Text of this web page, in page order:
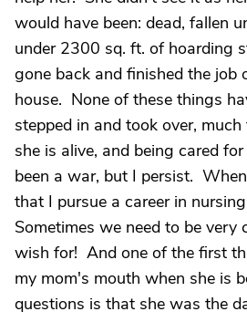
would have been: dead, fallen
under 2300 sq. ft. of hoarding
gone back and finished the job
house. None of these things
stepped in and took over,
she is alive, and being cared
been a war, but I persist.
that I pursue a career in
Sometimes we need to be
wish for! And one of the first
my mom's mouth when she is
questions is that she was the